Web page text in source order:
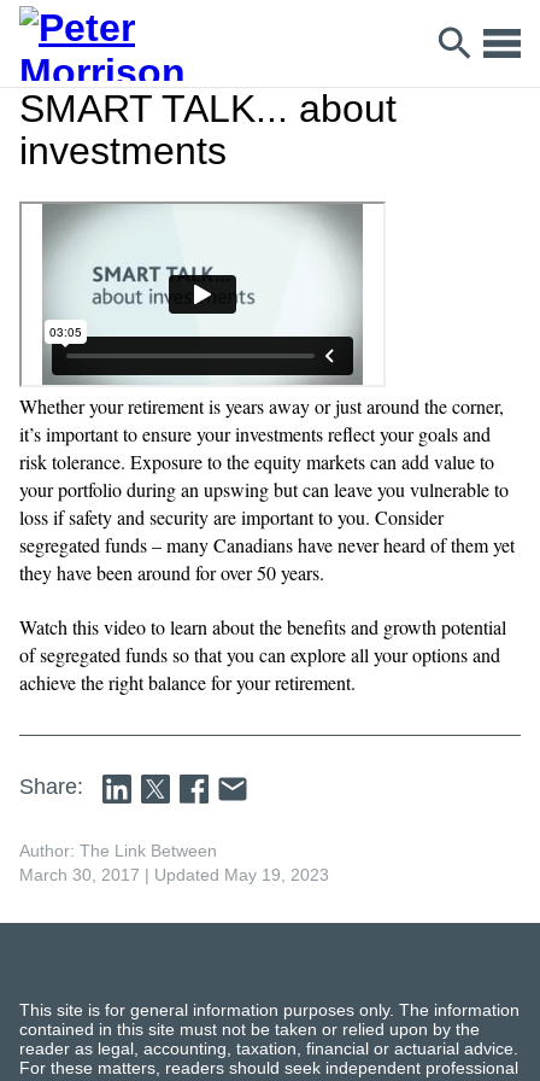
SMART TALK... about
investments
Whether your retirement is years away or just around the corner,
it’s important to ensure your investments reflect your goals and
risk tolerance. Exposure to the equity markets can add value to
your portfolio during an upswing but can leave you vulnerable to
loss if safety and security are important to you. Consider
segregated funds – many Canadians have never heard of them yet
they have been around for over 50 years.
Watch this video to learn about the benefits and growth potential
of segregated funds so that you can explore all your options and
achieve the right balance for your retirement.
Share:
Author: The Link Between
March 30, 2017 | Updated May 19, 2023
This site is for general information purposes only. The information
contained in this site must not be taken or relied upon by the
reader as legal, accounting, taxation, financial or actuarial advice.
For these matters, readers should seek independent professional